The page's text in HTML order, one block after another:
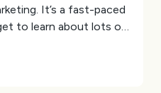
It’s a fast-paced
to learn about lots of
on different
the unique team
new-age working